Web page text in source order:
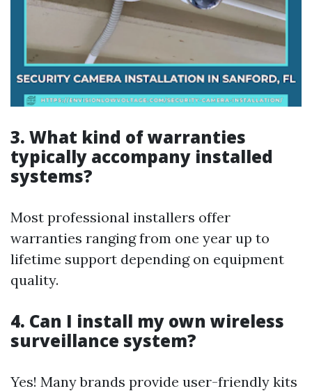
3. What kind of warranties
typically accompany installed
systems?
Most professional installers offer
warranties ranging from one year up to
lifetime support depending on equipment
quality.
4. Can I install my own wireless
surveillance system?
Yes! Many brands provide user-friendly kits